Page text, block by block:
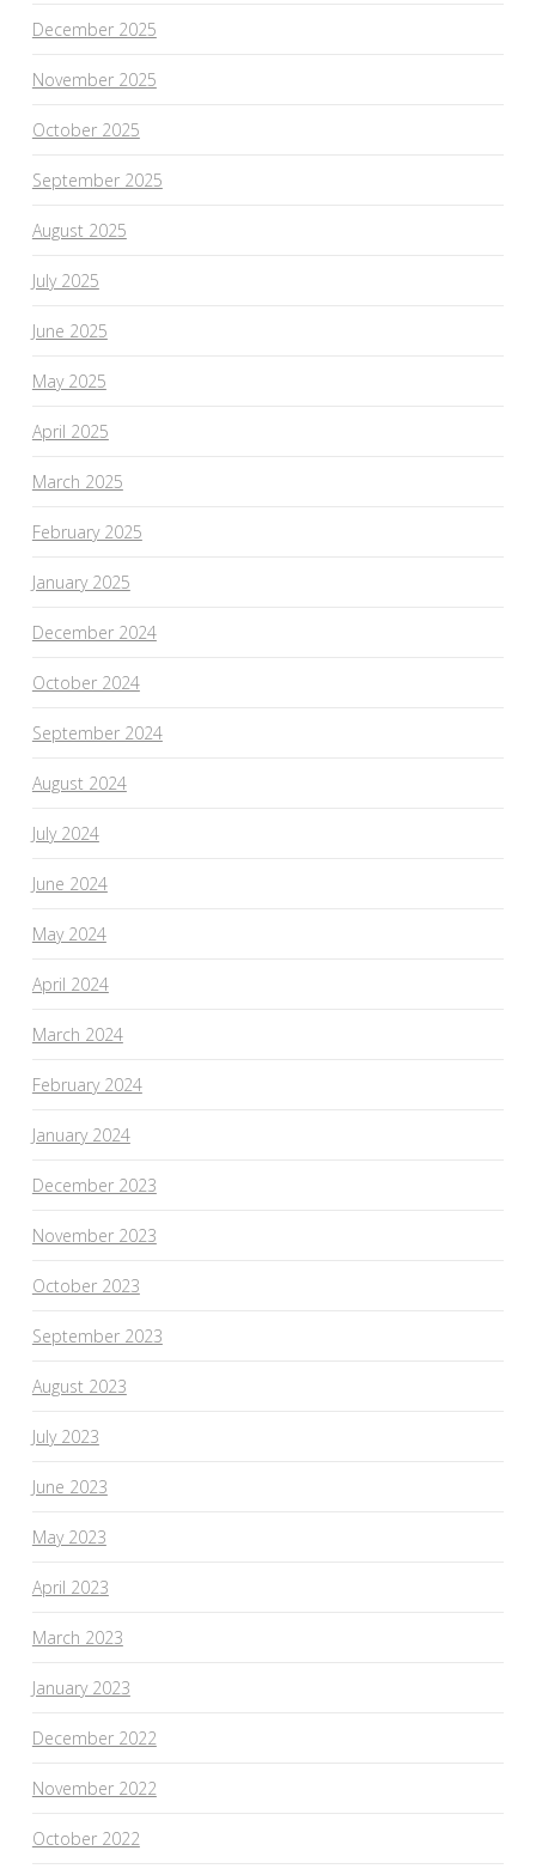
December 2025
November 2025
October 2025
September 2025
August 2025
July 2025
June 2025
May 2025
April 2025
March 2025
February 2025
January 2025
December 2024
October 2024
September 2024
August 2024
July 2024
June 2024
May 2024
April 2024
March 2024
February 2024
January 2024
December 2023
November 2023
October 2023
September 2023
August 2023
July 2023
June 2023
May 2023
April 2023
March 2023
January 2023
December 2022
November 2022
October 2022